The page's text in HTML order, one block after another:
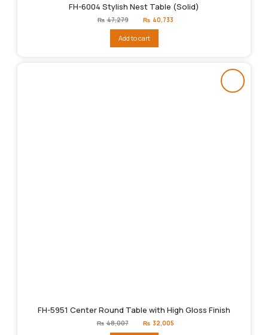
FH-6004 Stylish Nest Table (Solid)
₨ 47,279
Original
price
₨47,279.
₨ 40,733
Add to cart
FH-5951 Center Round Table with High Gloss Finish
₨ 48,007
Original
price
₨ 32,005